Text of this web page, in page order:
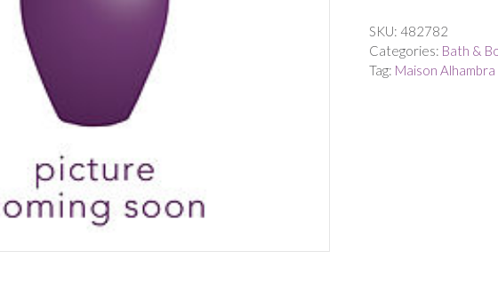
TENDERINA
by
Maison
SKU: 482782
Categories: Bath &
Tag: Maison Alhambra